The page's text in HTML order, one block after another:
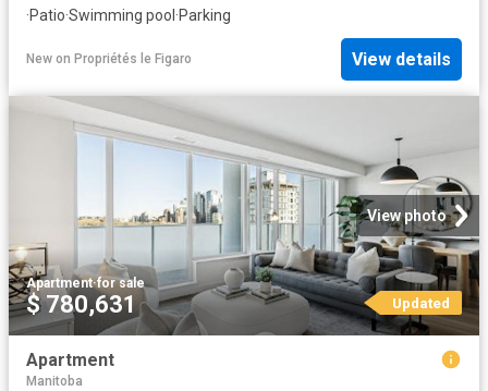
·Patio·Swimming pool·Parking
New on Propriétés le Figaro View details
View photo
Apartment·for sale
$ 780,631 Updated
Apartment
Manitoba